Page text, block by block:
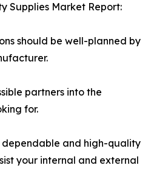
Supplies Market Report:
should be well-planned by
partners into the
for.
and high-quality
your internal and external